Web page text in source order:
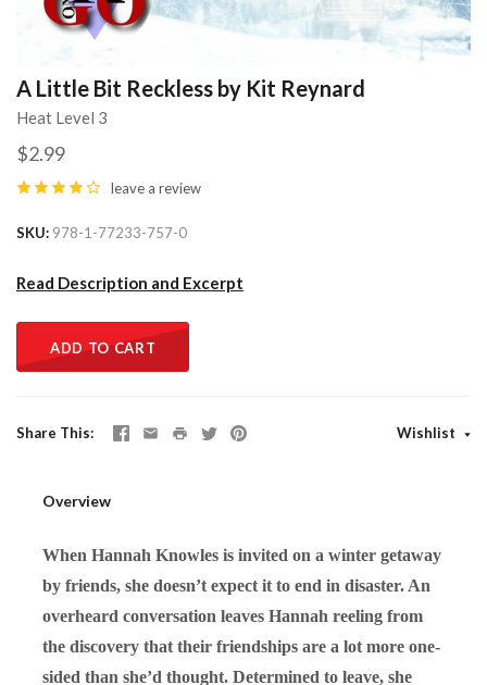
A Little Bit Reckless by Kit Reynard
Heat Level 3
$2.99
leave a review
SKU 978-1-77233-757-0
Read Description and Excerpt
ADD TO CART
Share This Wishlist
Overview
When Hannah Knowles is invited on a winter getaway
by friends, she doesn’t expect it to end in disaster. An
overheard conversation leaves Hannah reeling from
the discovery that their friendships are a lot more one-
sided than she’d thought. Determined to leave, she